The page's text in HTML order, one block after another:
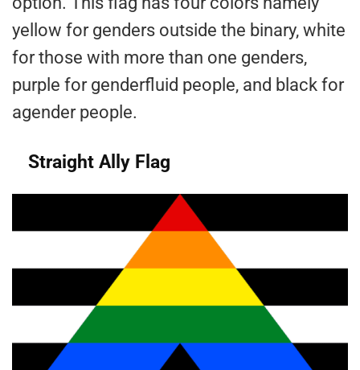
yellow for genders outside the binary, white
for those with more than one genders,
purple for genderfluid people, and black for
agender people.
Straight Ally Flag